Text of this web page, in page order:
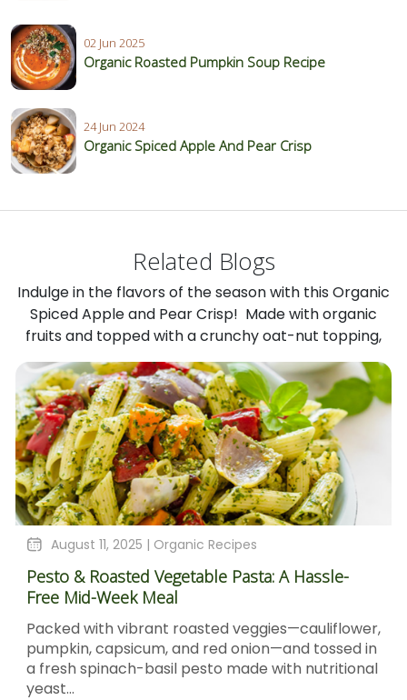
02 Jun 2025
Organic Roasted Pumpkin Soup Recipe
24 Jun 2024
Organic Spiced Apple And Pear Crisp
Related Blogs
Indulge in the flavors of the season with this Organic
Spiced Apple and Pear Crisp! Made with organic
fruits and topped with a crunchy oat-nut topping,
August 11, 2025 | Organic Recipes
Pesto & Roasted Vegetable Pasta: A Hassle-
Free Mid-Week Meal
Packed with vibrant roasted veggies—cauliflower,
pumpkin, capsicum, and red onion—and tossed in
a fresh spinach-basil pesto made with nutritional
yeast...